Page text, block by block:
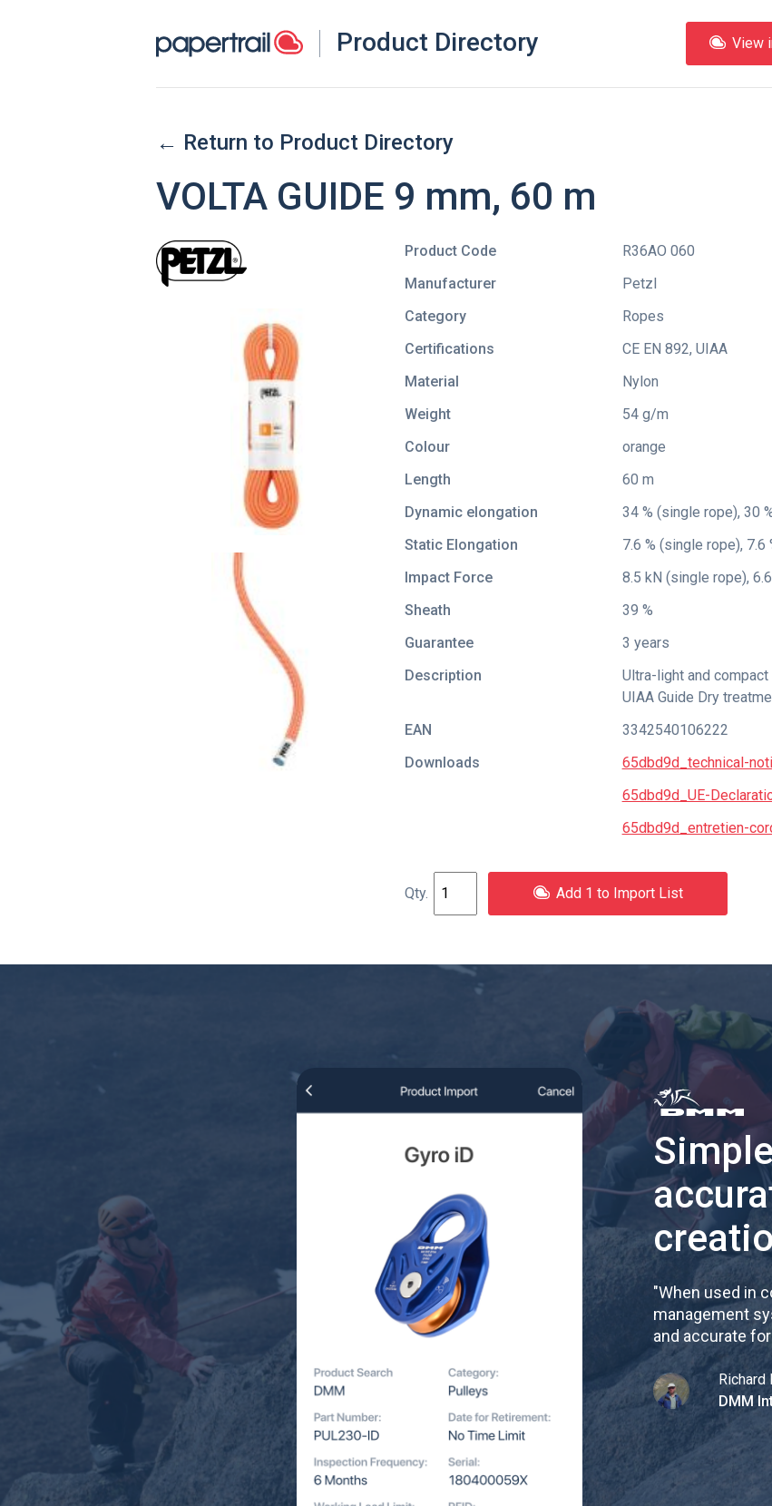
Product Directory View
← Return to Product Directory
VOLTA GUIDE 9 mm, 60 m
Product Code
R36AO 060
Manufacturer
Petzl
Category
Ropes
Certifications
CE EN 892, UIAA
Material
Nylon
Weight
54 g/m
Colour
orange
Length
60 m
Dynamic elongation
34 % (single rope), 30
Static Elongation
7.6 % (single rope), 7.6
Impact Force
8.5 kN (single rope),
Sheath
39 %
Guarantee
3 years
Description
Ultra-light and
UIAA Guide Dry
EAN
3342540106222
Downloads
65dbd9d_technical-
65dbd9d_UE-
65dbd9d_entretien-
Add 1 to Import List
"When used in
management
and accurate
Richard
DMM